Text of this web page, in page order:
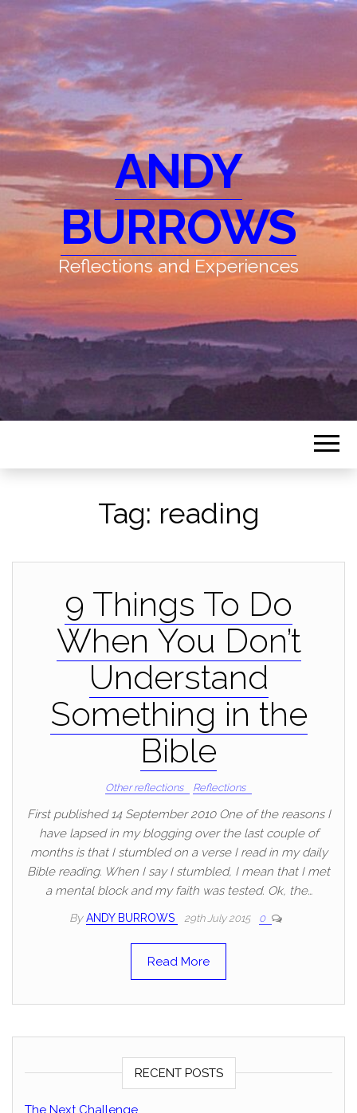
ANDY
BURROWS
Reflections and Experiences
Tag: reading
9 Things To Do
When You Don’t
Understand
Something in the
Bible
Other reflections Reflections
First published 14 September 2010 One of the reasons I
have lapsed in my blogging over the last couple of
months is that I stumbled on a verse I read in my daily
Bible reading. When I say I stumbled, I mean that I met
a mental block and my faith was tested. Ok, the…
By ANDY BURROWS 29th July 2015 0
Read More
RECENT POSTS
The Next Challenge